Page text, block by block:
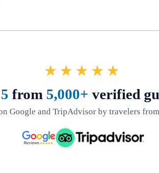
★★★★★
from 5,000+ verified
Google and TripAdvisor by travelers